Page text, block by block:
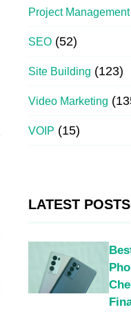
Project Management
SEO (52)
Site Building (123)
Video Marketing
VOIP (15)
LATEST POSTS